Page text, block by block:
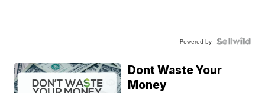
Powered by
Dont Waste Your
Money